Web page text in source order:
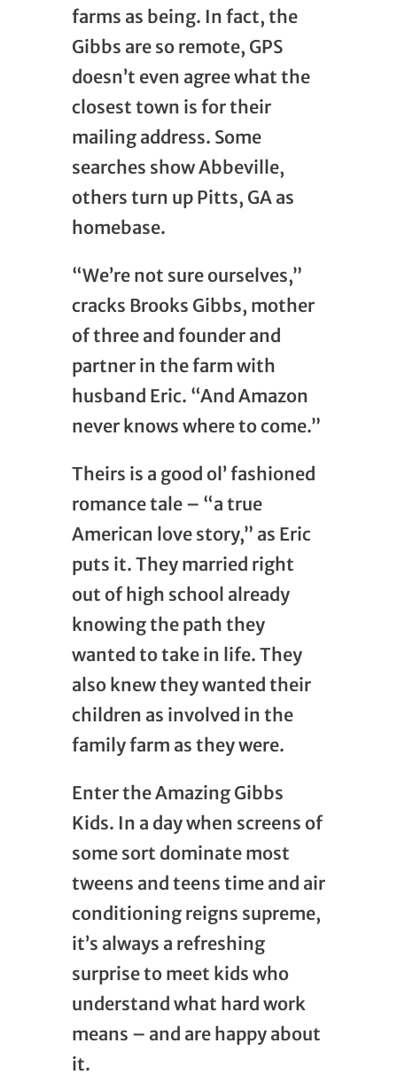
farms as being. In fact, the
Gibbs are so remote, GPS
doesn’t even agree what the
closest town is for their
mailing address. Some
searches show Abbeville,
others turn up Pitts, GA as
homebase.
“We’re not sure ourselves,”
cracks Brooks Gibbs, mother
of three and founder and
partner in the farm with
husband Eric. “And Amazon
never knows where to come.”
Theirs is a good ol’ fashioned
romance tale – “a true
American love story,” as Eric
puts it. They married right
out of high school already
knowing the path they
wanted to take in life. They
also knew they wanted their
children as involved in the
family farm as they were.
Enter the Amazing Gibbs
Kids. In a day when screens of
some sort dominate most
tweens and teens time and air
conditioning reigns supreme,
it’s always a refreshing
surprise to meet kids who
understand what hard work
means – and are happy about
it.